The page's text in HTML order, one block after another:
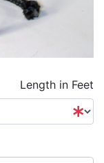
Length in Feet